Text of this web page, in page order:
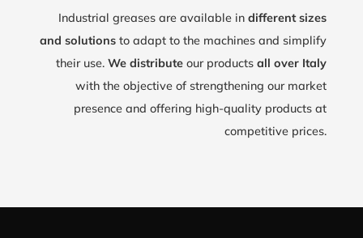
Industrial greases are available indifferent sizes
and solutions to adapt to the machines and simplify
their use.We distributeour products all over Italy
with the objective of strengthening our market
presence and offering high-quality products at
competitive prices.